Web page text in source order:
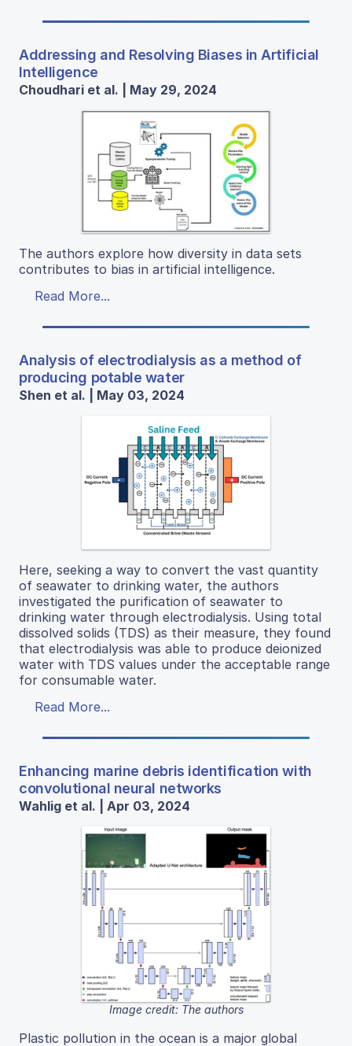
Addressing and Resolving Biases in Artificial
Intelligence
Choudhari et al. | May 29, 2024
The authors explore how diversity in data sets
contributes to bias in artificial intelligence.
Read More...
Analysis of electrodialysis as a method of
producing potable water
Shen et al. | May 03, 2024
Here, seeking a way to convert the vast quantity
of seawater to drinking water, the authors
investigated the purification of seawater to
drinking water through electrodialysis. Using total
dissolved solids (TDS) as their measure, they found
that electrodialysis was able to produce deionized
water with TDS values under the acceptable range
for consumable water.
Read More...
Enhancing marine debris identification with
convolutional neural networks
Wahlig et al. | Apr 03, 2024
Image credit: The authors
Plastic pollution in the ocean is a major global